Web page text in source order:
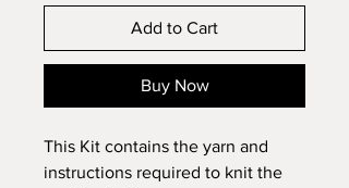
Add to Cart
Buy Now
This Kit contains the yarn and
instructions required to knit the